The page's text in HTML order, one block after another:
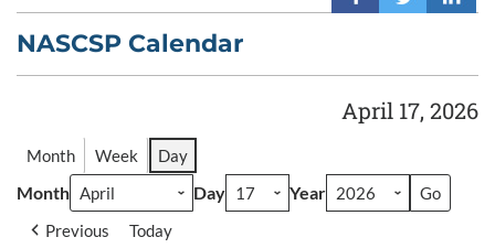
NASCSP Calendar
April 17, 2026
Month Week Day
Month Day Year
Previous Today